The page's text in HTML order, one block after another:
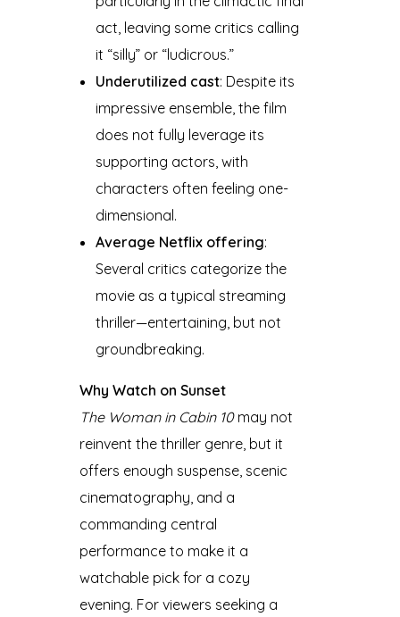
act, leaving some critics calling
it “silly” or “ludicrous.”
Underutilized cast: Despite its
impressive ensemble, the film
does not fully leverage its
supporting actors, with
characters often feeling one-
dimensional.
Average Netflix offering:
Several critics categorize the
movie as a typical streaming
thriller—entertaining, but not
groundbreaking.
Why Watch on Sunset
The Woman in Cabin 10may not
reinvent the thriller genre, but it
offers enough suspense, scenic
cinematography, and a
commanding central
performance to make it a
watchable pick for a cozy
evening. For viewers seeking a